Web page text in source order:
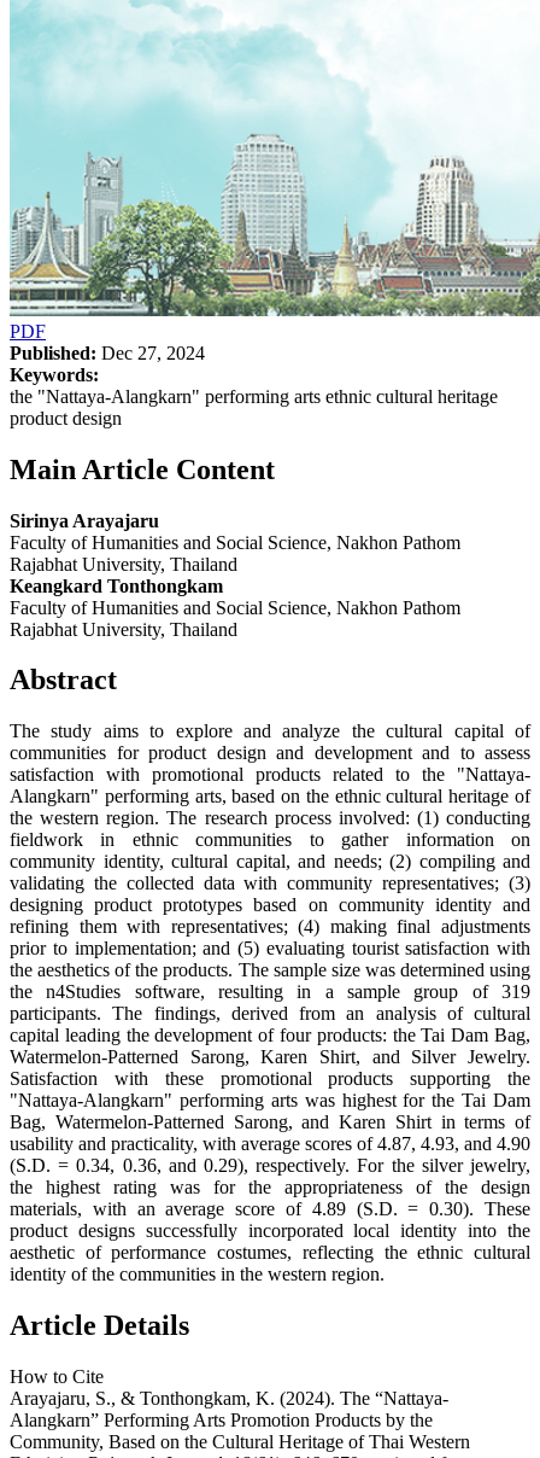
PDF
Published: Dec 27, 2024
Keywords:
the "Nattaya-Alangkarn" performing arts ethnic cultural heritage
product design
Main Article Content
Sirinya Arayajaru
Faculty of Humanities and Social Science, Nakhon Pathom
Rajabhat University, Thailand
Keangkard Tonthongkam
Faculty of Humanities and Social Science, Nakhon Pathom
Rajabhat University, Thailand
Abstract
The study aims to explore and analyze the cultural capital of
communities for product design and development and to assess
satisfaction with promotional products related to the "Nattaya-
Alangkarn" performing arts, based on the ethnic cultural heritage of
the western region. The research process involved: (1) conducting
fieldwork in ethnic communities to gather information on
community identity, cultural capital, and needs; (2) compiling and
validating the collected data with community representatives; (3)
designing product prototypes based on community identity and
refining them with representatives; (4) making final adjustments
prior to implementation; and (5) evaluating tourist satisfaction with
the aesthetics of the products. The sample size was determined using
the n4Studies software, resulting in a sample group of 319
participants. The findings, derived from an analysis of cultural
capital leading the development of four products: the Tai Dam Bag,
Watermelon-Patterned Sarong, Karen Shirt, and Silver Jewelry.
Satisfaction with these promotional products supporting the
"Nattaya-Alangkarn" performing arts was highest for the Tai Dam
Bag, Watermelon-Patterned Sarong, and Karen Shirt in terms of
usability and practicality, with average scores of 4.87, 4.93, and 4.90
(S.D. = 0.34, 0.36, and 0.29), respectively. For the silver jewelry,
the highest rating was for the appropriateness of the design
materials, with an average score of 4.89 (S.D. = 0.30). These
product designs successfully incorporated local identity into the
aesthetic of performance costumes, reflecting the ethnic cultural
identity of the communities in the western region.
Article Details
How to Cite
Arayajaru, S., & Tonthongkam, K. (2024). The “Nattaya-
Alangkarn” Performing Arts Promotion Products by the
Community, Based on the Cultural Heritage of Thai Western